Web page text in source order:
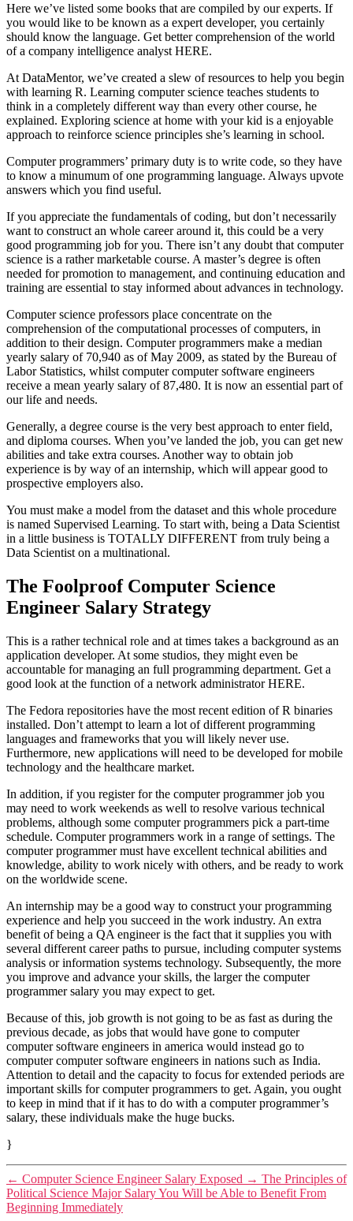
Here we’ve listed some books that are compiled by our experts. If
you would like to be known as a expert developer, you certainly
should know the language. Get better comprehension of the world
of a company intelligence analyst HERE.
At DataMentor, we’ve created a slew of resources to help you begin
with learning R. Learning computer science teaches students to
think in a completely different way than every other course, he
explained. Exploring science at home with your kid is a enjoyable
approach to reinforce science principles she’s learning in school.
Computer programmers’ primary duty is to write code, so they have
to know a minumum of one programming language. Always upvote
answers which you find useful.
If you appreciate the fundamentals of coding, but don’t necessarily
want to construct an whole career around it, this could be a very
good programming job for you. There isn’t any doubt that computer
science is a rather marketable course. A master’s degree is often
needed for promotion to management, and continuing education and
training are essential to stay informed about advances in technology.
Computer science professors place concentrate on the
comprehension of the computational processes of computers, in
addition to their design. Computer programmers make a median
yearly salary of 70,940 as of May 2009, as stated by the Bureau of
Labor Statistics, whilst computer computer software engineers
receive a mean yearly salary of 87,480. It is now an essential part of
our life and needs.
Generally, a degree course is the very best approach to enter field,
and diploma courses. When you’ve landed the job, you can get new
abilities and take extra courses. Another way to obtain job
experience is by way of an internship, which will appear good to
prospective employers also.
You must make a model from the dataset and this whole procedure
is named Supervised Learning. To start with, being a Data Scientist
in a little business is TOTALLY DIFFERENT from truly being a
Data Scientist on a multinational.
The Foolproof Computer Science
Engineer Salary Strategy
This is a rather technical role and at times takes a background as an
application developer. At some studios, they might even be
accountable for managing an full programming department. Get a
good look at the function of a network administrator HERE.
The Fedora repositories have the most recent edition of R binaries
installed. Don’t attempt to learn a lot of different programming
languages and frameworks that you will likely never use.
Furthermore, new applications will need to be developed for mobile
technology and the healthcare market.
In addition, if you register for the computer programmer job you
may need to work weekends as well to resolve various technical
problems, although some computer programmers pick a part-time
schedule. Computer programmers work in a range of settings. The
computer programmer must have excellent technical abilities and
knowledge, ability to work nicely with others, and be ready to work
on the worldwide scene.
An internship may be a good way to construct your programming
experience and help you succeed in the work industry. An extra
benefit of being a QA engineer is the fact that it supplies you with
several different career paths to pursue, including computer systems
analysis or information systems technology. Subsequently, the more
you improve and advance your skills, the larger the computer
programmer salary you may expect to get.
Because of this, job growth is not going to be as fast as during the
previous decade, as jobs that would have gone to computer
computer software engineers in america would instead go to
computer computer software engineers in nations such as India.
Attention to detail and the capacity to focus for extended periods are
important skills for computer programmers to get. Again, you ought
to keep in mind that if it has to do with a computer programmer’s
salary, these individuals make the huge bucks.
}
← Computer Science Engineer Salary Exposed → The Principles of
Political Science Major Salary You Will be Able to Benefit From
Beginning Immediately